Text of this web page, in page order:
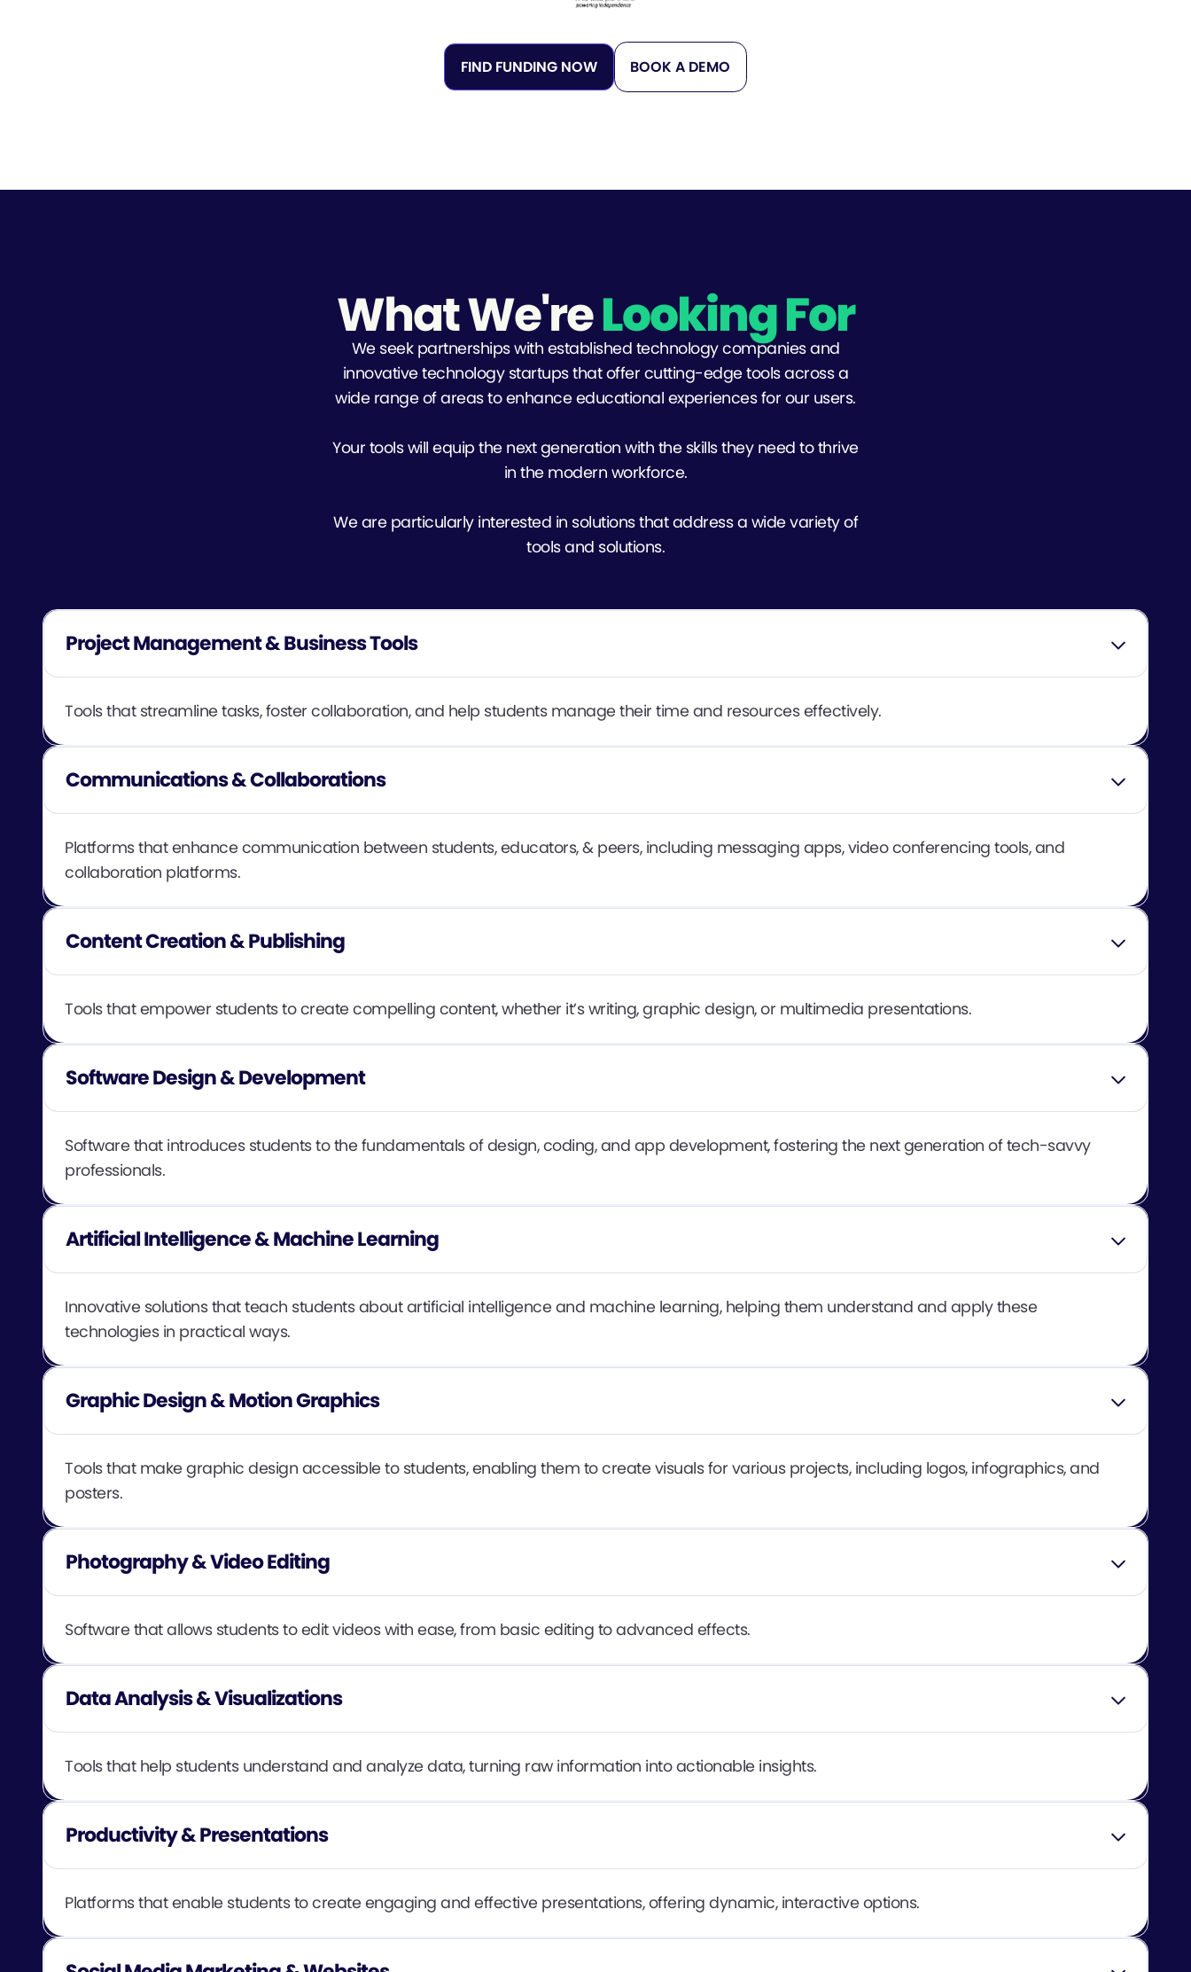
FIND FUNDING NOW BOOK A DEMO
What We'reLooking For
We seek partnerships with established technology companies and
innovative technology startups that offer cutting-edge tools across a
wide range of areas to enhance educational experiences for our users.
Your tools will equip the next generation with the skills they need to thrive
in the modern workforce.
We are particularly interested in solutions that address a wide variety of
tools and solutions.
Project Management & Business Tools
Tools that streamline tasks, foster collaboration, and help students manage their time and resources effectively.
Communications & Collaborations
Platforms that enhance communication between students, educators, & peers, including messaging apps, video conferencing tools, and
collaboration platforms.
Content Creation & Publishing
Tools that empower students to create compelling content, whether it’s writing, graphic design, or multimedia presentations.
Software Design & Development
Software that introduces students to the fundamentals of design, coding, and app development, fostering the next generation of tech-savvy
professionals.
Artificial Intelligence & Machine Learning
Innovative solutions that teach students about artificial intelligence and machine learning, helping them understand and apply these
technologies in practical ways.
Graphic Design & Motion Graphics
Tools that make graphic design accessible to students, enabling them to create visuals for various projects, including logos, infographics, and
posters.
Photography & Video Editing
Software that allows students to edit videos with ease, from basic editing to advanced effects.
Data Analysis & Visualizations
Tools that help students understand and analyze data, turning raw information into actionable insights.
Productivity & Presentations
Platforms that enable students to create engaging and effective presentations, offering dynamic, interactive options.